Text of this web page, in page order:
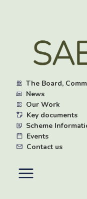
content
The Board,
News
Our Work
Key documents
Scheme
Events
Contact us